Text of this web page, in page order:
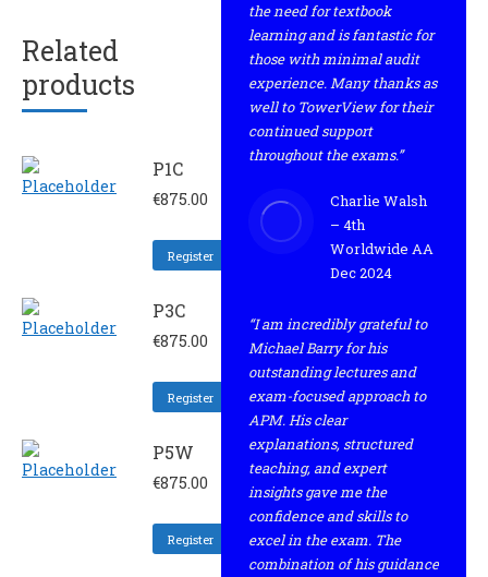
Related
products
P1C
€875.00
Register
P3C
€875.00
Register
P5W
€875.00
Register
the need for textbook
learning and is fantastic for
those with minimal audit
experience. Many thanks as
well to TowerView for their
continued support
throughout the exams.”
Charlie Walsh
– 4th
Worldwide AA
Dec 2024
“I am incredibly grateful to
Michael Barry for his
outstanding lectures and
exam-focused approach to
APM. His clear
explanations, structured
teaching, and expert
insights gave me the
confidence and skills to
excel in the exam. The
combination of his guidance